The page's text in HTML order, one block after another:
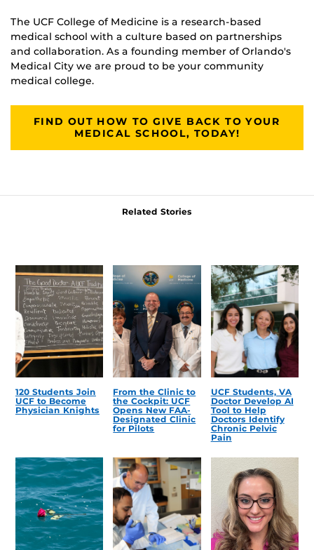
The UCF College of Medicine is a research-based
medical school with a culture based on partnerships
and collaboration. As a founding member of Orlando's
Medical City we are proud to be your community
medical college.
FIND OUT HOW TO GIVE BACK TO YOUR
MEDICAL SCHOOL, TODAY!
Related Stories
120 Students Join
UCF to Become
Physician Knights
From the Clinic to
the Cockpit: UCF
Opens New FAA-
Designated Clinic
for Pilots
UCF Students, VA
Doctor Develop AI
Tool to Help
Doctors Identify
Chronic Pelvic
Pain